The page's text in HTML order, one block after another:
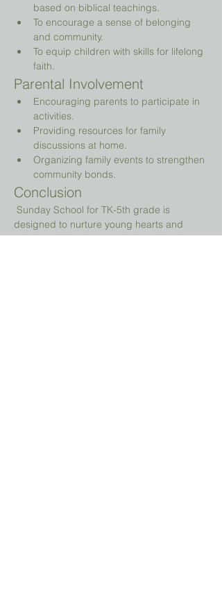
based on biblical teachings.
To encourage a sense of belonging
and community.
To equip children with skills for lifelong
faith.
Parental Involvement
Encouraging parents to participate in
activities.
Providing resources for family
discussions at home.
Organizing family events to strengthen
community bonds.
Conclusion
designed to nurture young hearts and
minds, guiding them on their spiritual